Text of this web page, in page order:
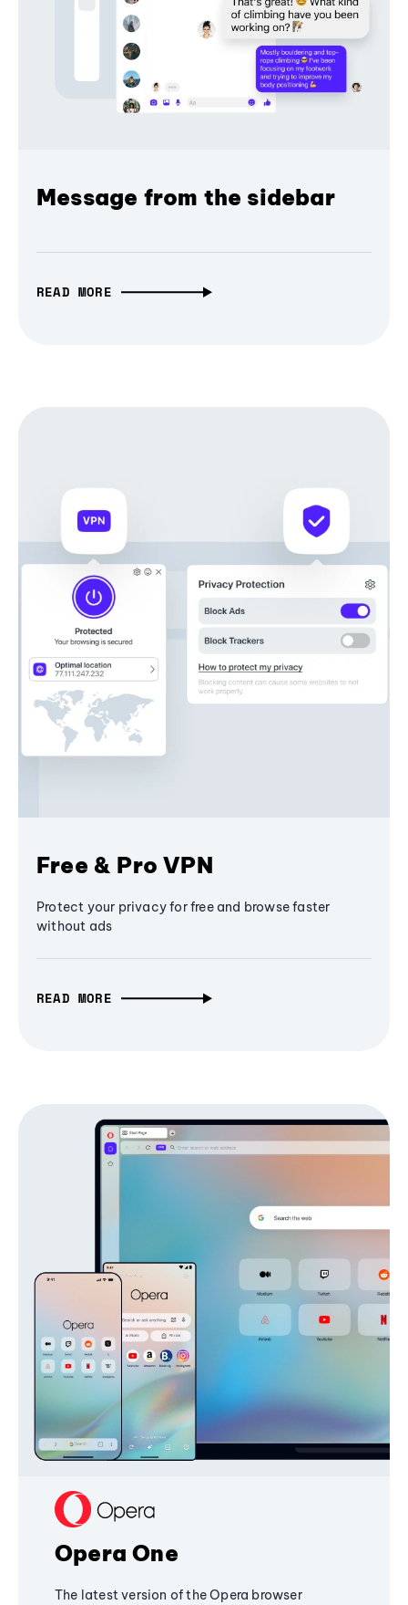
Message from the sidebar
READ MORE
Free & Pro VPN
Protect your privacy for free and browse faster
without ads
READ MORE
Opera One
The latest version of the Opera browser